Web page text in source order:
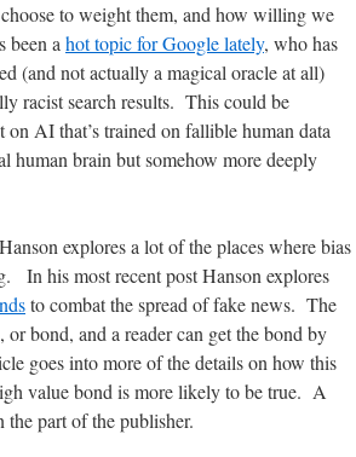
to weight them, and how willing we
been ahot topic for Google lately, who has
(and not actually a magical oracle at all)
racist search results. This could be
AI that’s trained on fallible human data
human brain but somehow more deeply
explores a lot of the places where bias
In his most recent post Hanson explores
to combat the spread of fake news. The
bond, and a reader can get the bond by
goes into more of the details on how this
value bond is more likely to be true. A
part of the publisher.